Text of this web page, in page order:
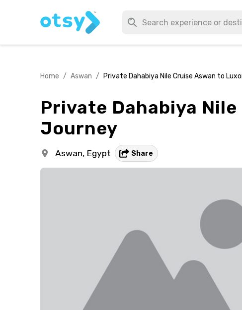
Home / Aswan / Private Dahabiya Nile Cruise Aswan to
Private Dahabiya
Journey
Aswan, Egypt Share